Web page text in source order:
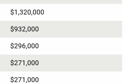
$1,320,000
$932,000
$296,000
$271,000
$271,000